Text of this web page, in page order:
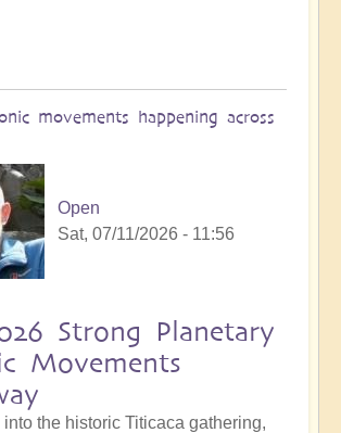
movements happening across
Open
Sat, 07/11/2026 - 11:56
Strong Planetary
Movements
the historic Titicaca gathering,